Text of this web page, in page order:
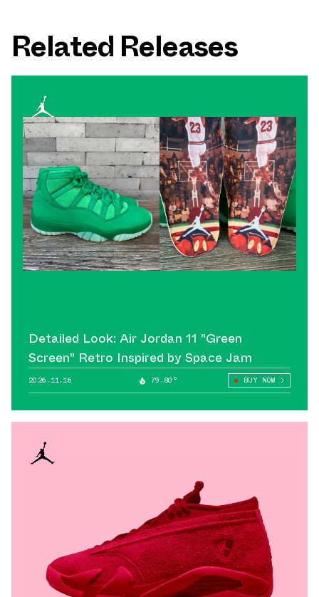
Related Releases
Detailed Look: Air Jordan 11 "Green
Screen" Retro Inspired by Space Jam
2026.11.16 79.80° BUY NOW